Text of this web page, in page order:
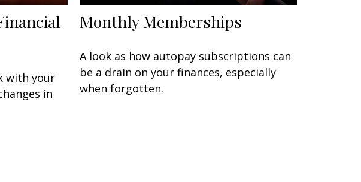
with your
in
Monthly Memberships
A look as how autopay subscriptions can
be a drain on your finances, especially
when forgotten.